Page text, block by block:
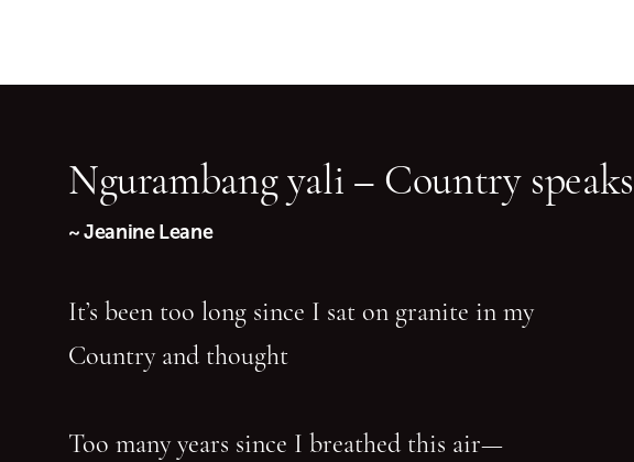
Ngurambang yali – Country speaks
~ Jeanine Leane
It’s been too long since I sat on granite in my
Country and thought
Too many years since I breathed this air—